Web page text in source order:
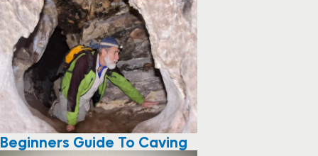
Beginners Guide To Caving